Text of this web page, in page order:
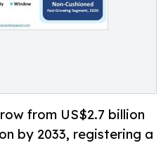
from US$2.7 billion
by 2033, registering a